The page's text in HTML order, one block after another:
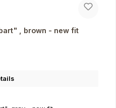
, brown - new fit